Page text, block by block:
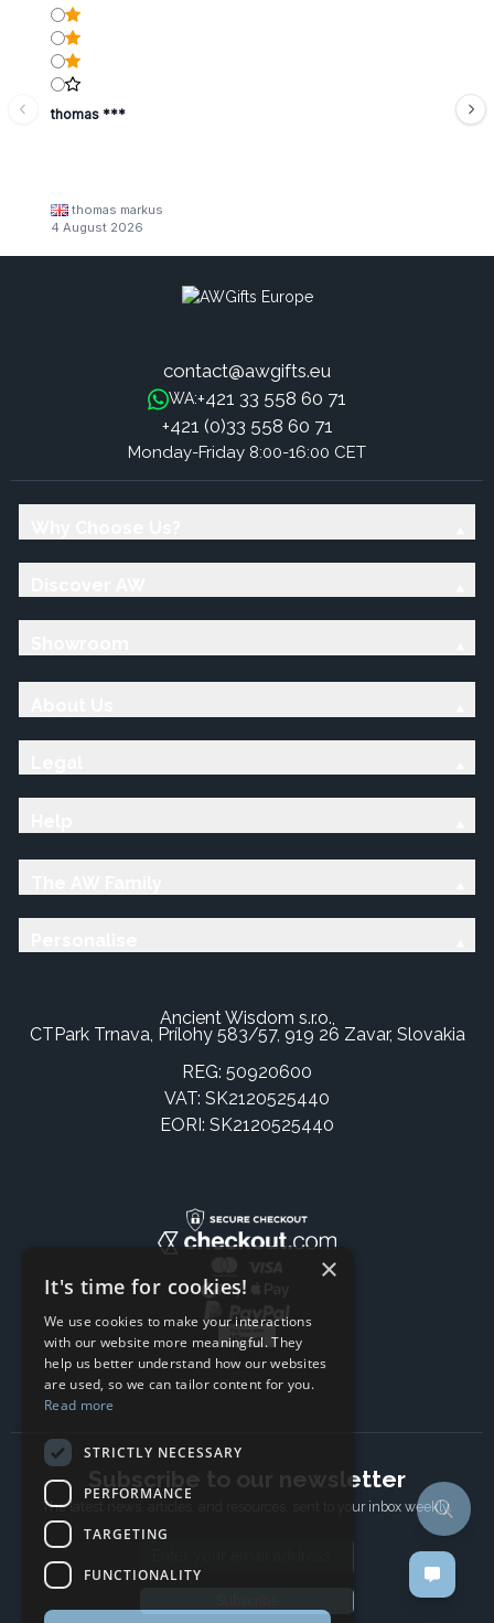
thomas ***
thomas markus
4 August 2026
contact@awgifts.eu
WA:+421 33 558 60 71
+421 (0)33 558 60 71
Monday-Friday 8:00-16:00 CET
Ancient Wisdom s.r.o.,
CTPark Trnava, Prílohy 583/57, 919 26 Zavar, Slovakia
REG: 50920600
VAT: SK2120525440
EORI: SK2120525440
Subscribe to our newsletter
The latest news, articles, and resources, sent to your inbox weekly.
×
It's time for cookies!
We use cookies to make your interactions
with our website more meaningful. They
help us better understand how our websites
are used, so we can tailor content for you.
Read more
STRICTLY NECESSARY
PERFORMANCE
TARGETING
FUNCTIONALITY